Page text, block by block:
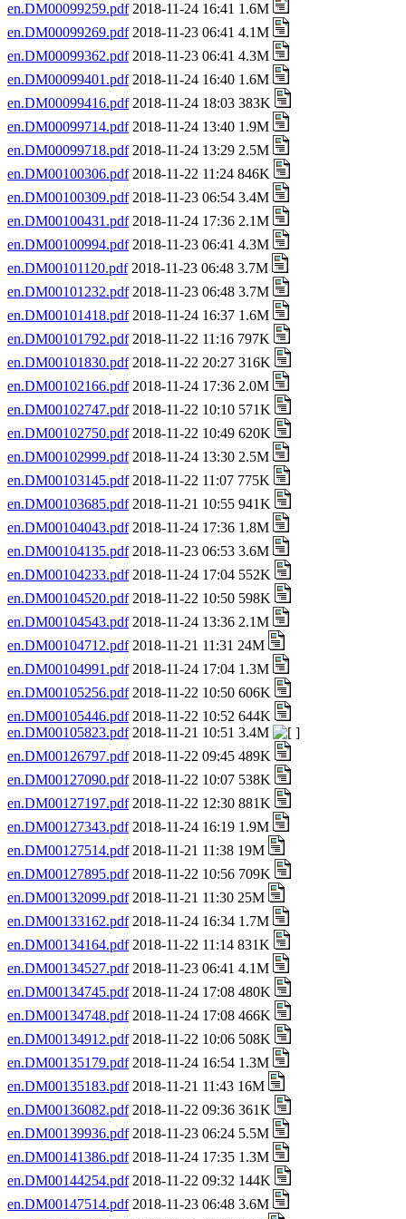
en.DM00099259.pdf2018-11-24 16:41 1.6M
en.DM00099269.pdf2018-11-23 06:41 4.1M
en.DM00099362.pdf2018-11-23 06:41 4.3M
en.DM00099401.pdf2018-11-24 16:40 1.6M
en.DM00099416.pdf2018-11-24 18:03 383K
en.DM00099714.pdf2018-11-24 13:40 1.9M
en.DM00099718.pdf2018-11-24 13:29 2.5M
en.DM00100306.pdf2018-11-22 11:24 846K
en.DM00100309.pdf2018-11-23 06:54 3.4M
en.DM00100431.pdf2018-11-24 17:36 2.1M
en.DM00100994.pdf2018-11-23 06:41 4.3M
en.DM00101120.pdf2018-11-23 06:48 3.7M
en.DM00101232.pdf2018-11-23 06:48 3.7M
en.DM00101418.pdf2018-11-24 16:37 1.6M
en.DM00101792.pdf2018-11-22 11:16 797K
en.DM00101830.pdf2018-11-22 20:27 316K
en.DM00102166.pdf2018-11-24 17:36 2.0M
en.DM00102747.pdf2018-11-22 10:10 571K
en.DM00102750.pdf2018-11-22 10:49 620K
en.DM00102999.pdf2018-11-24 13:30 2.5M
en.DM00103145.pdf2018-11-22 11:07 775K
en.DM00103685.pdf2018-11-21 10:55 941K
en.DM00104043.pdf2018-11-24 17:36 1.8M
en.DM00104135.pdf2018-11-23 06:53 3.6M
en.DM00104233.pdf2018-11-24 17:04 552K
en.DM00104520.pdf2018-11-22 10:50 598K
en.DM00104543.pdf2018-11-24 13:36 2.1M
en.DM00104712.pdf2018-11-21 11:31 24M
en.DM00104991.pdf2018-11-24 17:04 1.3M
en.DM00105256.pdf2018-11-22 10:50 606K
en.DM00105446.pdf2018-11-22 10:52 644K
en.DM00105823.pdf2018-11-21 10:51 3.4M
en.DM00126797.pdf2018-11-22 09:45 489K
en.DM00127090.pdf2018-11-22 10:07 538K
en.DM00127197.pdf2018-11-22 12:30 881K
en.DM00127343.pdf2018-11-24 16:19 1.9M
en.DM00127514.pdf2018-11-21 11:38 19M
en.DM00127895.pdf2018-11-22 10:56 709K
en.DM00132099.pdf2018-11-21 11:30 25M
en.DM00133162.pdf2018-11-24 16:34 1.7M
en.DM00134164.pdf2018-11-22 11:14 831K
en.DM00134527.pdf2018-11-23 06:41 4.1M
en.DM00134745.pdf2018-11-24 17:08 480K
en.DM00134748.pdf2018-11-24 17:08 466K
en.DM00134912.pdf2018-11-22 10:06 508K
en.DM00135179.pdf2018-11-24 16:54 1.3M
en.DM00135183.pdf2018-11-21 11:43 16M
en.DM00136082.pdf2018-11-22 09:36 361K
en.DM00139936.pdf2018-11-23 06:24 5.5M
en.DM00141386.pdf2018-11-24 17:35 1.3M
en.DM00144254.pdf2018-11-22 09:32 144K
en.DM00147514.pdf2018-11-23 06:48 3.6M